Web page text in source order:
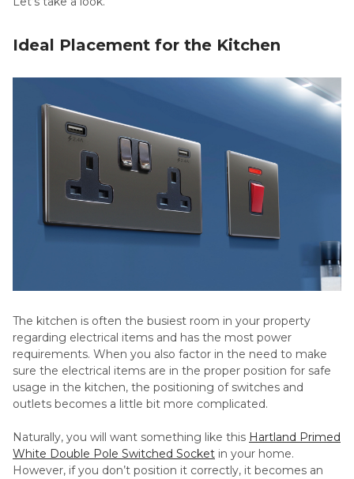
Ideal Placement for the Kitchen
The kitchen is often the busiest room in your property
regarding electrical items and has the most power
requirements. When you also factor in the need to make
sure the electrical items are in the proper position for safe
usage in the kitchen, the positioning of switches and
outlets becomes a little bit more complicated.
Naturally, you will want something like this Hartland Primed
White Double Pole Switched Socket in your home.
However, if you don’t position it correctly, it becomes an